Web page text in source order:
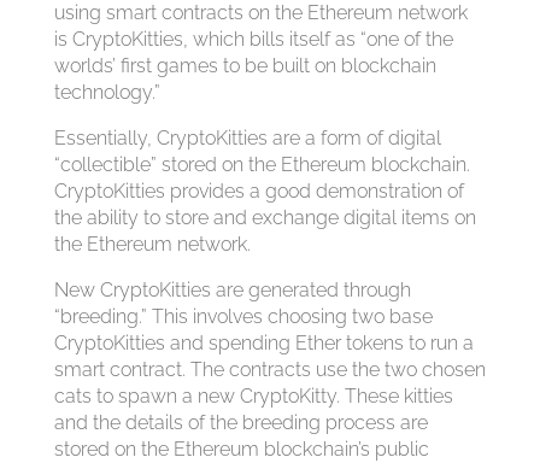
using smart contracts on the Ethereum network
is CryptoKitties, which bills itself as “one of the
worlds’ first games to be built on blockchain
technology.”
Essentially, CryptoKitties are a form of digital
“collectible” stored on the Ethereum blockchain.
CryptoKitties provides a good demonstration of
the ability to store and exchange digital items on
the Ethereum network.
New CryptoKitties are generated through
“breeding.” This involves choosing two base
CryptoKitties and spending Ether tokens to run a
smart contract. The contracts use the two chosen
cats to spawn a new CryptoKitty. These kitties
and the details of the breeding process are
stored on the Ethereum blockchain’s public